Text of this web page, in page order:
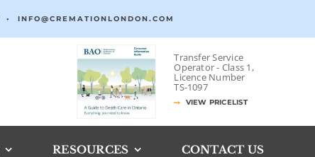
• INFO@CREMATIONLONDON.COM
Transfer Service
Operator - Class 1,
Licence Number
TS‐1097
VIEW PRICELIST
RESOURCES CONTACT US